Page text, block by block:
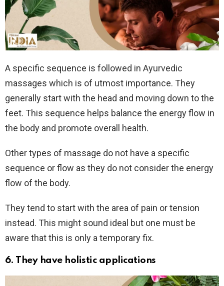
A specific sequence is followed in Ayurvedic
massages which is of utmost importance. They
generally start with the head and moving down to the
feet. This sequence helps balance the energy flow in
the body and promote overall health.
Other types of massage do not have a specific
sequence or flow as they do not consider the energy
flow of the body.
They tend to start with the area of pain or tension
instead. This might sound ideal but one must be
aware that this is only a temporary fix.
6. They have holistic applications